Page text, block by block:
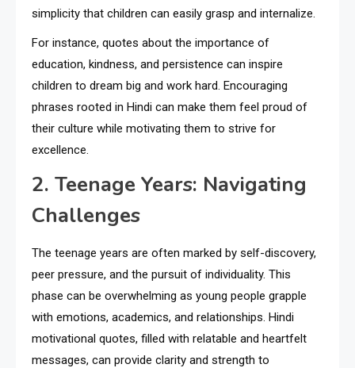
simplicity that children can easily grasp and internalize.
For instance, quotes about the importance of
education, kindness, and persistence can inspire
children to dream big and work hard. Encouraging
phrases rooted in Hindi can make them feel proud of
their culture while motivating them to strive for
excellence.
2. Teenage Years: Navigating
Challenges
The teenage years are often marked by self-discovery,
peer pressure, and the pursuit of individuality. This
phase can be overwhelming as young people grapple
with emotions, academics, and relationships. Hindi
motivational quotes, filled with relatable and heartfelt
messages, can provide clarity and strength to